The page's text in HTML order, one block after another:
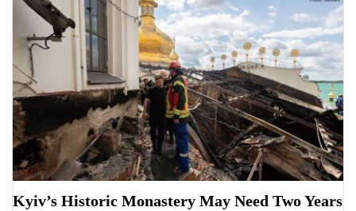
Kyiv’s Historic Monastery May Need Two Years